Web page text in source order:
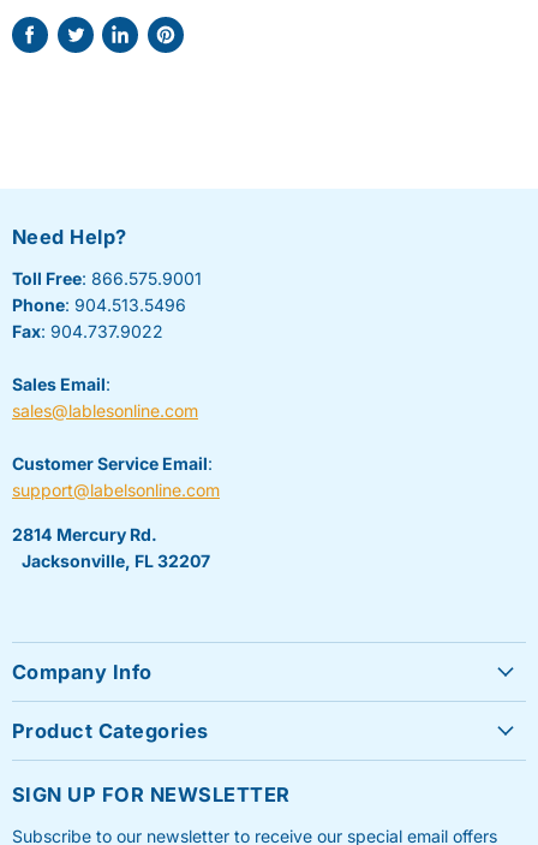
Share
Tweet Share
Pin
Need Help?
Toll Free: 866.575.9001
Phone: 904.513.5496
Fax: 904.737.9022
Sales Email:
sales@lablesonline.com
Customer Service Email:
support@labelsonline.com
2814 Mercury Rd.
Jacksonville, FL 32207
Company Info
FAQ's
Product Categories
Roll Labels
SIGN UP FOR NEWSLETTER
Subscribe to our newsletter to receive our special email offers